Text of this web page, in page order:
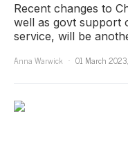
Recent changes to
well as govt support
service, will be
Anna Warwick
01 March